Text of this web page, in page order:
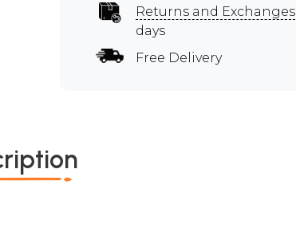
Returns and Exchanges
days
Free Delivery